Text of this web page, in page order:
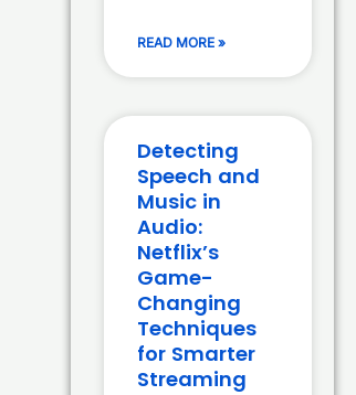
READ MORE »
Detecting
Speech and
Music in
Audio:
Netflix’s
Game-
Changing
Techniques
for Smarter
Streaming